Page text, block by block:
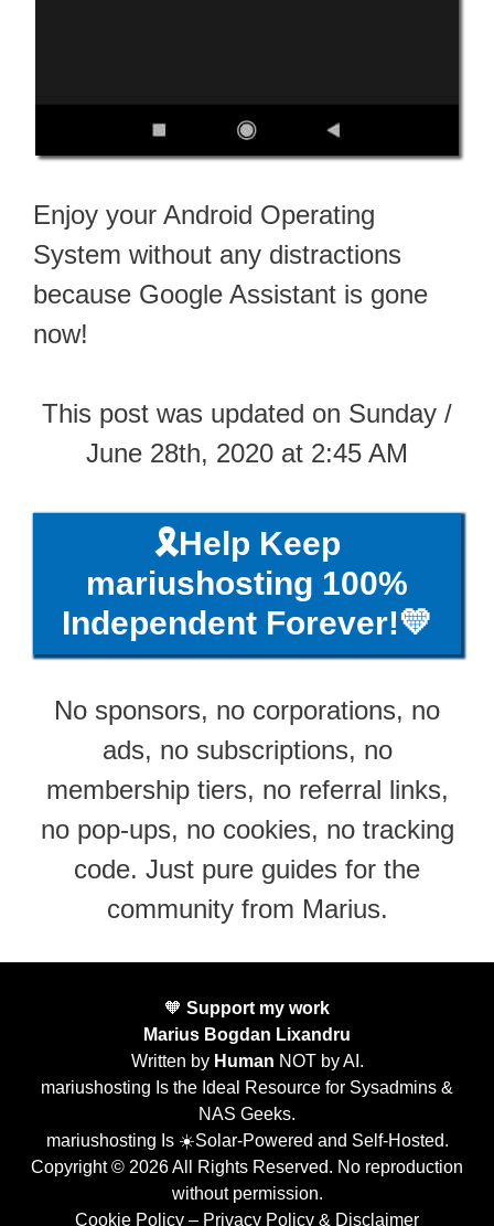
Enjoy your Android Operating
System without any distractions
because Google Assistant is gone
now!
This post was updated on Sunday /
June 28th, 2020 at 2:45 AM
🎗️Help Keep
mariushosting 100%
Independent Forever!💛
No sponsors, no corporations, no
ads, no subscriptions, no
membership tiers, no referral links,
no pop-ups, no cookies, no tracking
code. Just pure guides for the
community from Marius.
🧡 Support my work
Marius Bogdan Lixandru
Written by Human NOT by AI.
mariushosting Is the Ideal Resource for Sysadmins &
NAS Geeks.
mariushosting Is ☀️Solar-Powered and Self-Hosted.
Copyright © 2026 All Rights Reserved. No reproduction
without permission.
Cookie Policy – Privacy Policy & Disclaimer